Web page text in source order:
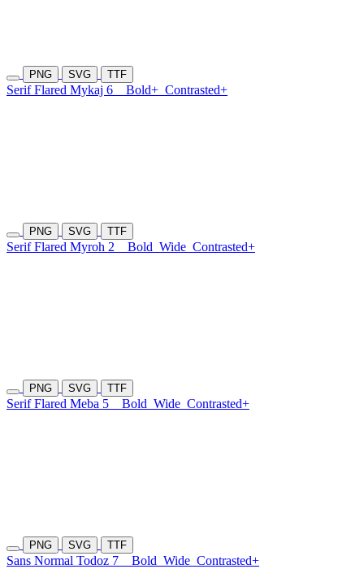
PNG SVG TTF
Serif Flared Mykaj 6 Bold+ Contrasted+
PNG SVG TTF
Serif Flared Myroh 2 Bold Wide Contrasted+
PNG SVG TTF
Serif Flared Meba 5 Bold Wide Contrasted+
PNG SVG TTF
Sans Normal Todoz 7 Bold Wide Contrasted+